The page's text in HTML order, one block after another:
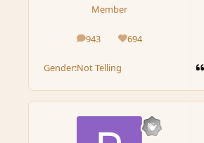
Member
943
posts 694
Reputation
Gender:Not Telling